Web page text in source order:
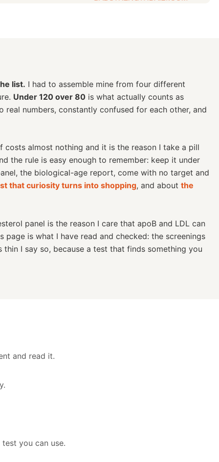
list. I had to assemble mine from four different
Under 120 over 80is what actually counts as
numbers, constantly confused for each other, and
costs almost nothing and it is the reason I take a pill
the rule is easy enough to remember: keep it under
the biological-age report, come with no target and
that curiosity turns into shopping, and about the
panel is the reason I care that apoB and LDL can
is what I have read and checked: the screenings
I say so, because a test that finds something you
and read it.
you can use.